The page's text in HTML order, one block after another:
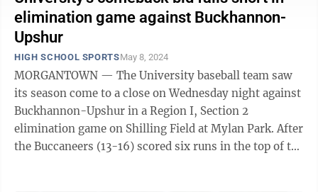
elimination game against Buckhannon-
Upshur
HIGH SCHOOL SPORTSMay 8, 2024
MORGANTOWN — The University baseball team saw
its season come to a close on Wednesday night against
Buckhannon-Upshur in a Region I, Section 2
elimination game on Shilling Field at Mylan Park. After
the Buccaneers (13-16) scored six runs in the top of the